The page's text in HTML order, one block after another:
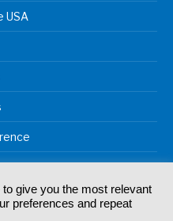
USA
No 07766641 England | All
give you the most relevant
preferences and repeat